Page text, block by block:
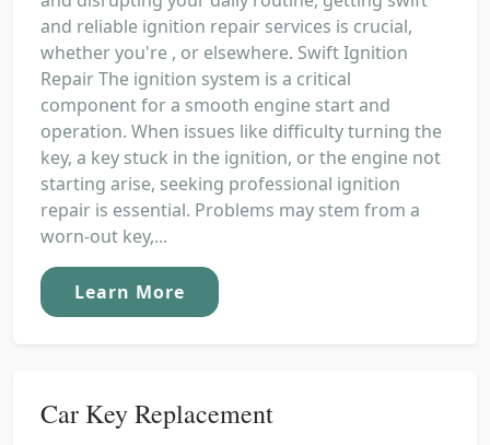
and reliable ignition repair services is crucial,
whether you're , or elsewhere. Swift Ignition
Repair The ignition system is a critical
component for a smooth engine start and
operation. When issues like difficulty turning the
key, a key stuck in the ignition, or the engine not
starting arise, seeking professional ignition
repair is essential. Problems may stem from a
worn-out key,...
Learn More
Car Key Replacement